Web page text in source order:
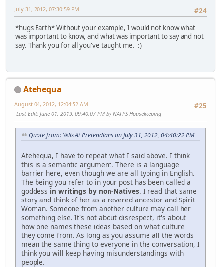
#24
July 31, 2012, 07:30:59 PM
*hugs Earth* Without your example, I would not know what
was important to know, and what was important to say and not
say. Thank you for all you've taught me. :)
Atehequa
#25
August 04, 2012, 12:04:52 AM
Last Edit: June 01, 2019, 09:40:07 PM by NAFPS Housekeeping
Quote from: Yells At Pretendians on July 31, 2012, 04:40:22 PM
Atehequa, I have to repeat what I said above. I think
this is a semantic argument. There is a language
barrier here, even though we are all typing in English.
The being you refer to in your post has been called a
goddess in writings by non-Natives. I read that same
story and think of her as a revered ancestor and Spirit
Woman. Someone from another culture may call her
something else. It's not about disrespect, it's about
how one names these ideas based on what culture
they come from. As long as you assume all the words
mean the same thing to everyone in the conversation, I
think you will keep having misunderstandings with
people.